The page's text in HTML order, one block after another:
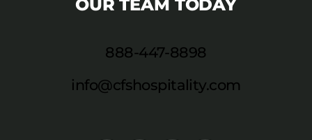
OUR TEAM TODAY
888-447-8898
info@cfshospitality.com